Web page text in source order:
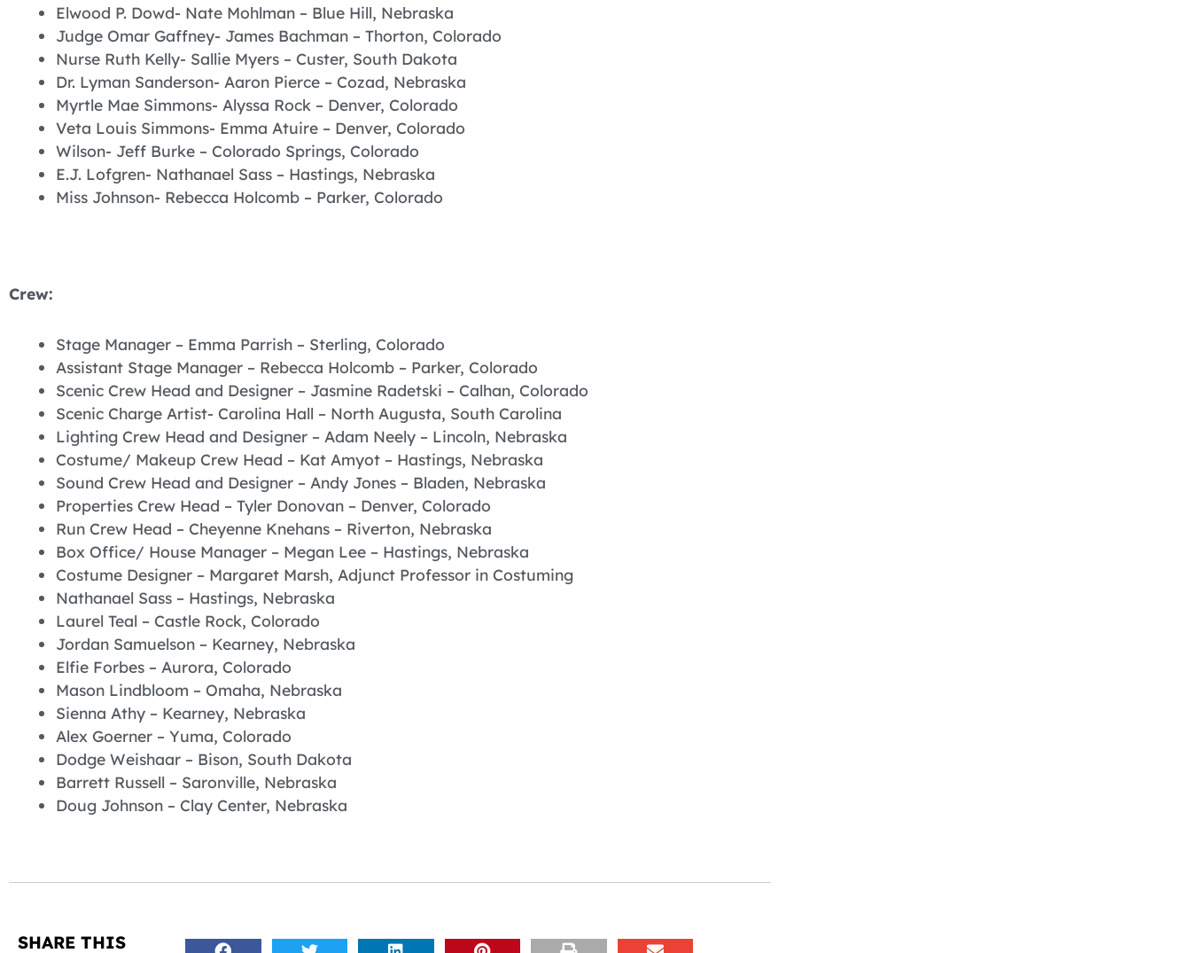
Elwood P. Dowd- Nate Mohlman – Blue Hill, Nebraska
Judge Omar Gaffney- James Bachman – Thorton, Colorado
Nurse Ruth Kelly- Sallie Myers – Custer, South Dakota
Dr. Lyman Sanderson- Aaron Pierce – Cozad, Nebraska
Myrtle Mae Simmons- Alyssa Rock – Denver, Colorado
Veta Louis Simmons- Emma Atuire – Denver, Colorado
Wilson- Jeff Burke – Colorado Springs, Colorado
E.J. Lofgren- Nathanael Sass – Hastings, Nebraska
Miss Johnson- Rebecca Holcomb – Parker, Colorado
Crew:
Stage Manager – Emma Parrish – Sterling, Colorado
Assistant Stage Manager – Rebecca Holcomb – Parker, Colorado
Scenic Crew Head and Designer – Jasmine Radetski – Calhan, Colorado
Scenic Charge Artist- Carolina Hall – North Augusta, South Carolina
Lighting Crew Head and Designer – Adam Neely – Lincoln, Nebraska
Costume/ Makeup Crew Head – Kat Amyot – Hastings, Nebraska
Sound Crew Head and Designer – Andy Jones – Bladen, Nebraska
Properties Crew Head – Tyler Donovan – Denver, Colorado
Run Crew Head – Cheyenne Knehans – Riverton, Nebraska
Box Office/ House Manager – Megan Lee – Hastings, Nebraska
Costume Designer – Margaret Marsh, Adjunct Professor in Costuming
Nathanael Sass – Hastings, Nebraska
Laurel Teal – Castle Rock, Colorado
Jordan Samuelson – Kearney, Nebraska
Elfie Forbes – Aurora, Colorado
Mason Lindbloom – Omaha, Nebraska
Sienna Athy – Kearney, Nebraska
Alex Goerner – Yuma, Colorado
Dodge Weishaar – Bison, South Dakota
Barrett Russell – Saronville, Nebraska
Doug Johnson – Clay Center, Nebraska
SHARE THIS